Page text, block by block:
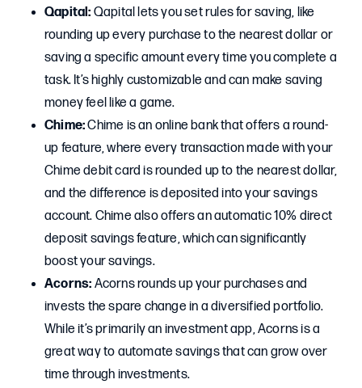
Qapital: Qapital lets you set rules for saving, like
rounding up every purchase to the nearest dollar or
saving a specific amount every time you complete a
task. It’s highly customizable and can make saving
money feel like a game.
Chime:Chime is an online bank that offers a round-
up feature, where every transaction made with your
Chime debit card is rounded up to the nearest dollar,
and the difference is deposited into your savings
account. Chime also offers an automatic 10% direct
deposit savings feature, which can significantly
boost your savings.
Acorns: Acorns rounds up your purchases and
invests the spare change in a diversified portfolio.
While it’s primarily an investment app, Acorns is a
great way to automate savings that can grow over
time through investments.